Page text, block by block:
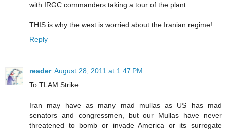
with IRGC commanders taking a tour of the plant.
THIS is why the west is worried about the Iranian regime!
Reply
reader August 28, 2011 at 1:47 PM
To TLAM Strike:
Iran may have as many mad mullas as US has mad
senators and congressmen, but our Mullas have never
threatened to bomb or invade America or its surrogate